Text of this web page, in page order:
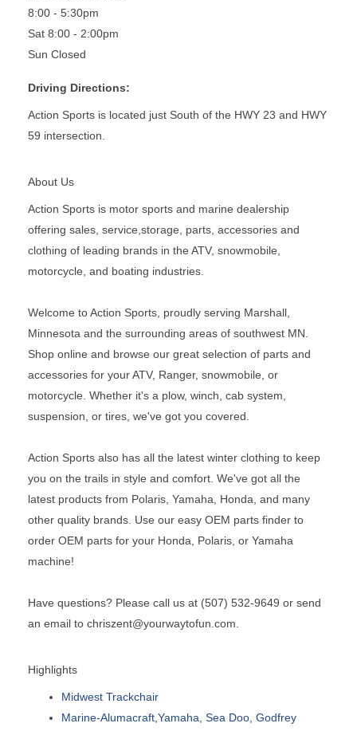
8:00 - 5:30pm
Sat 8:00 - 2:00pm
Sun Closed
Driving Directions:
Action Sports is located just South of the HWY 23 and HWY
59 intersection.
About Us
Action Sports is motor sports and marine dealership
offering sales, service,storage, parts, accessories and
clothing of leading brands in the ATV, snowmobile,
motorcycle, and boating industries.
Welcome to Action Sports, proudly serving Marshall,
Minnesota and the surrounding areas of southwest MN.
Shop online and browse our great selection of parts and
accessories for your ATV, Ranger, snowmobile, or
motorcycle. Whether it's a plow, winch, cab system,
suspension, or tires, we've got you covered.
Action Sports also has all the latest winter clothing to keep
you on the trails in style and comfort. We've got all the
latest products from Polaris, Yamaha, Honda, and many
other quality brands. Use our easy OEM parts finder to
order OEM parts for your Honda, Polaris, or Yamaha
machine!
Have questions? Please call us at (507) 532-9649 or send
an email to chriszent@yourwaytofun.com.
Highlights
Midwest Trackchair
Marine-Alumacraft,Yamaha, Sea Doo, Godfrey